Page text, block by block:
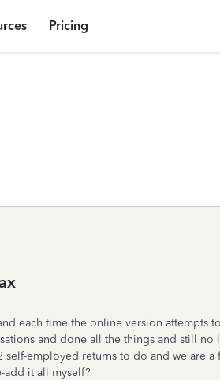
Pricing
each time the online version attempts
and done all the things and still
employed returns to do and we are
it all myself?